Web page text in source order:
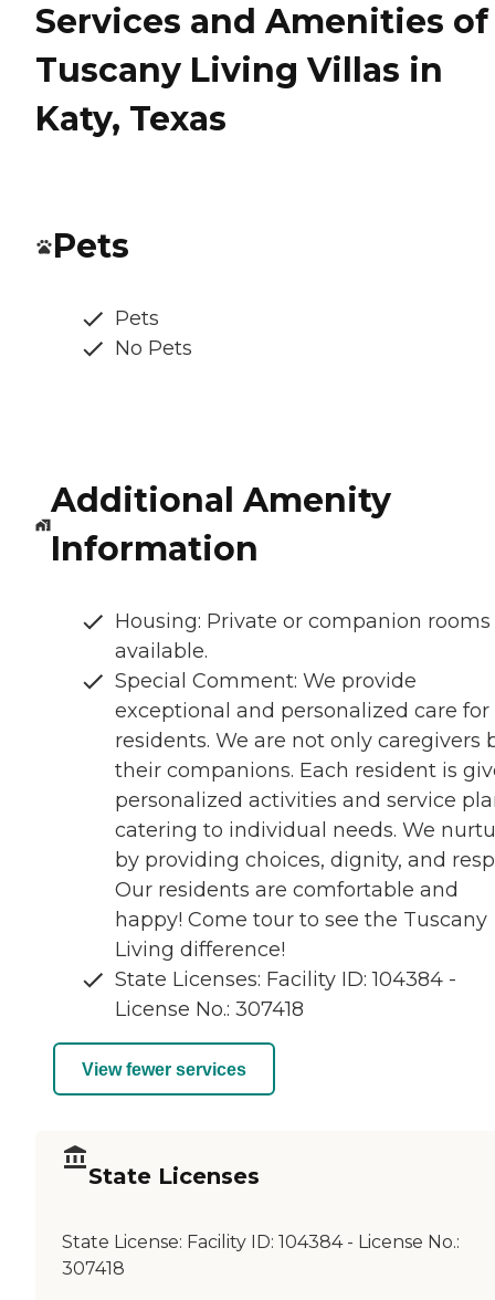
Services and Amenities of
Tuscany Living Villas in
Katy, Texas
Pets
Pets
No Pets
Additional Amenity
Information
Housing: Private or companion rooms
available.
Special Comment: We provide
exceptional and personalized care for
residents. We are not only caregivers
their companions. Each resident is
personalized activities and service
catering to individual needs. We
by providing choices, dignity, and
Our residents are comfortable and
happy! Come tour to see the Tuscany
Living difference!
State Licenses: Facility ID: 104384 -
License No.: 307418
View fewer services
State Licenses
State License: Facility ID: 104384 - License No.:
307418